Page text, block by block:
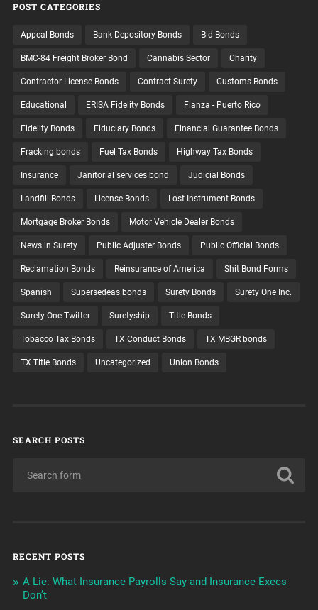
POST CATEGORIES
Appeal Bonds Bank Depository Bonds Bid Bonds
BMC-84 Freight Broker Bond Cannabis Sector Charity
Contractor License Bonds Contract Surety Customs Bonds
Educational ERISA Fidelity Bonds Fianza - Puerto Rico
Fidelity Bonds Fiduciary Bonds Financial Guarantee Bonds
Fracking bonds Fuel Tax Bonds Highway Tax Bonds
Insurance Janitorial services bond Judicial Bonds
Landfill Bonds License Bonds Lost Instrument Bonds
Mortgage Broker Bonds Motor Vehicle Dealer Bonds
News in Surety Public Adjuster Bonds Public Official Bonds
Reclamation Bonds Reinsurance of America Shit Bond Forms
Spanish Supersedeas bonds Surety Bonds Surety One Inc.
Surety One Twitter Suretyship Title Bonds
Tobacco Tax Bonds TX Conduct Bonds TX MBGR bonds
TX Title Bonds Uncategorized Union Bonds
SEARCH POSTS
RECENT POSTS
A Lie: What Insurance Payrolls Say and Insurance Execs
Don’t